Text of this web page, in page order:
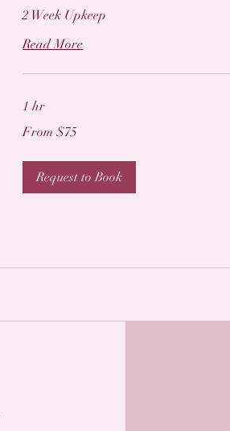
2 Week Upkeep
Read More
1 hr
75
From $75
Request to Book